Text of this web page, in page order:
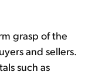
grasp of the
and sellers.
such as